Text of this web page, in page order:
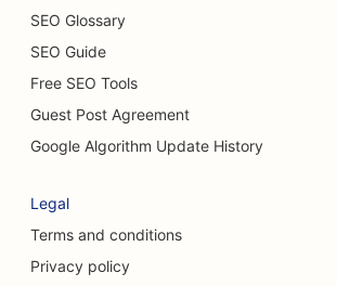
SEO for Cat Cafes
SEO for Chiropractors
SEO for Cleaning Services
SEO for Craniofacial Surgeons
SEO for Consulting Firms
SEO Glossary
SEO Guide
Free SEO Tools
Guest Post Agreement
Google Algorithm Update History
Legal
Terms and conditions
Privacy policy